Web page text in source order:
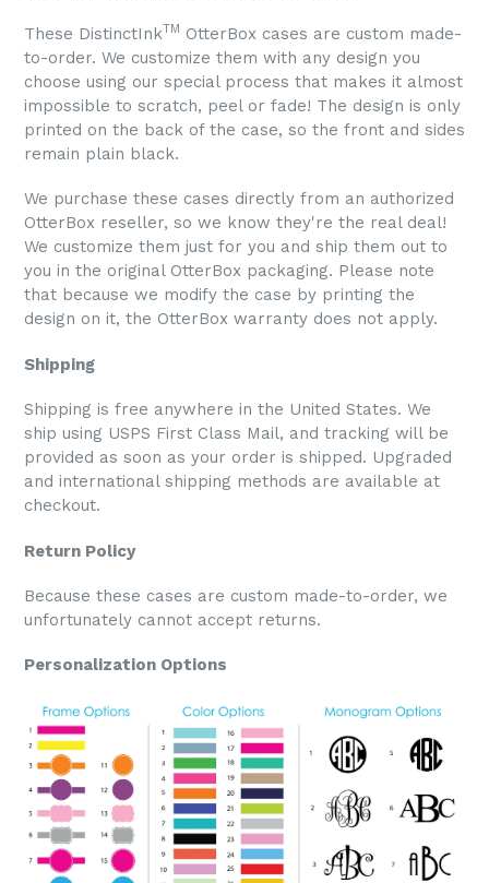
These DistinctInkTM
OtterBox cases are custom made-
to-order. We customize them with any design you
choose using our special process that makes it almost
impossible to scratch, peel or fade! The design is only
printed on the back of the case, so the front and sides
remain plain black.
We purchase these cases directly from an authorized
OtterBox reseller, so we know they're the real deal!
We customize them just for you and ship them out to
you in the original OtterBox packaging. Please note
that because we modify the case by printing the
design on it, the OtterBox warranty does not apply.
Shipping
Shipping is free anywhere in the United States. We
ship using USPS First Class Mail, and tracking will be
provided as soon as your order is shipped. Upgraded
and international shipping methods are available at
checkout.
Return Policy
Because these cases are custom made-to-order, we
unfortunately cannot accept returns.
Personalization Options